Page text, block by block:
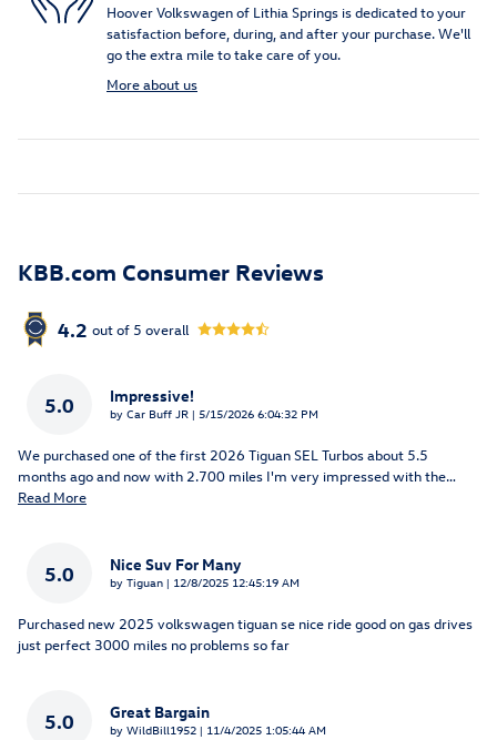
Hoover Volkswagen of Lithia Springs is dedicated to your
satisfaction before, during, and after your purchase. We'll
go the extra mile to take care of you.
More about us
KBB.com Consumer Reviews
4.2 out of 5 overall
5.0 Impressive!
by Car Buff JR | on
5/15/2026 6:04:32 PM
We purchased one of the first 2026 Tiguan SEL Turbos about 5.5
months ago and now with 2.700 miles I'm very impressed with the…
Read More
5.0 Nice Suv For Many
by Tiguan | on
12/8/2025 12:45:19 AM
Purchased new 2025 volkswagen tiguan se nice ride good on gas drives
just perfect 3000 miles no problems so far
5.0 Great Bargain
by WildBill1952 | on
11/4/2025 1:05:44 AM